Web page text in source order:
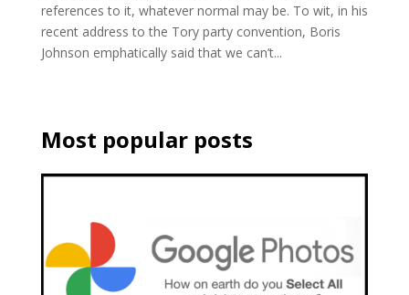
references to it, whatever normal may be. To wit, in his
recent address to the Tory party convention, Boris
Johnson emphatically said that we can’t...
Most popular posts